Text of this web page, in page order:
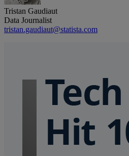
Tristan Gaudiaut
Data Journalist
tristan.gaudiaut@statista.com